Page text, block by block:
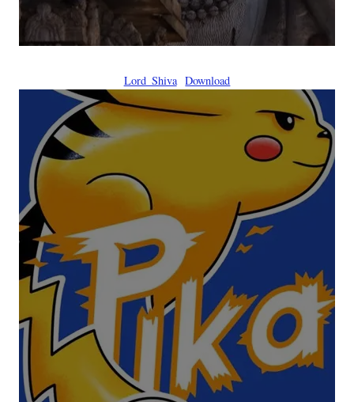
Lord_Shiva Download